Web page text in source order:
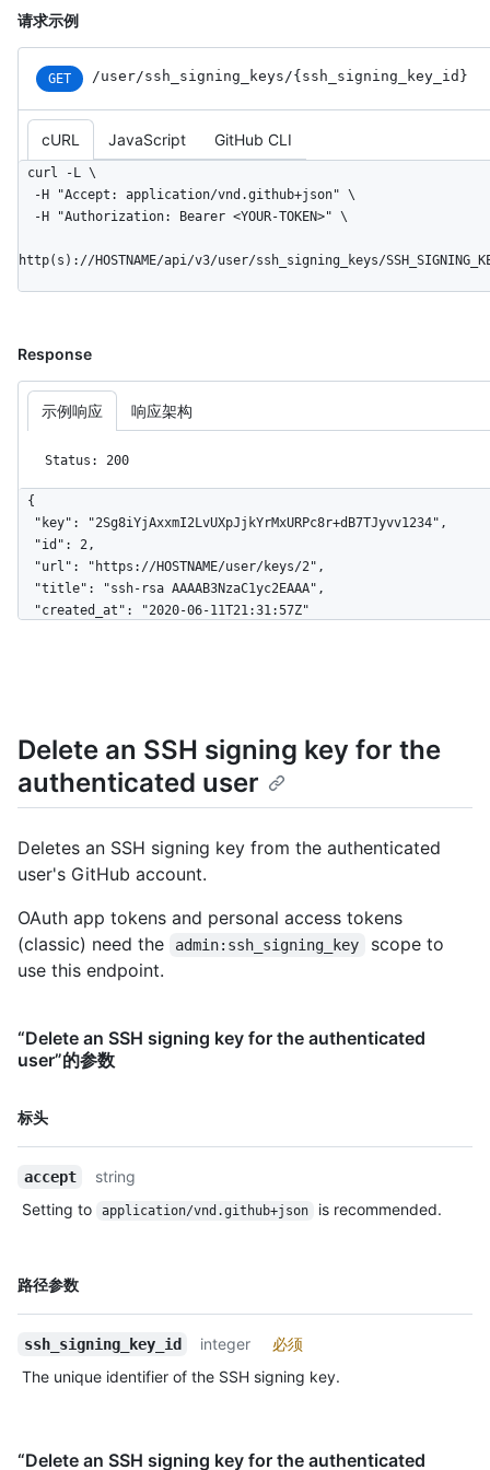
请求示例
GET /user/ssh_ signing_ keys /{ssh_ signing_ key_ id}
cURL JavaScript GitHub CLI
curl -L \
http(s)://HOSTNAME/api/v3/user/ssh_signing_keys/
Response
示例响应 响应架构
Status: 200
{
Delete an SSH signing key for the
authenticated user
Deletes an SSH signing key from the authenticated
user's GitHub account.
OAuth app tokens and personal access tokens
(classic) need the
admin:ssh_signing_key
scope to
use this endpoint.
“Delete an SSH signing key for the authenticated
user”的参数
标头
名
型,
说
accept
string
Setting to
application/vnd.github+json is recommended.
路径参数
名
型,
说
ssh_signing_key_id integer
必须
The unique identifier of the SSH signing key.
“Delete an SSH signing key for the authenticated